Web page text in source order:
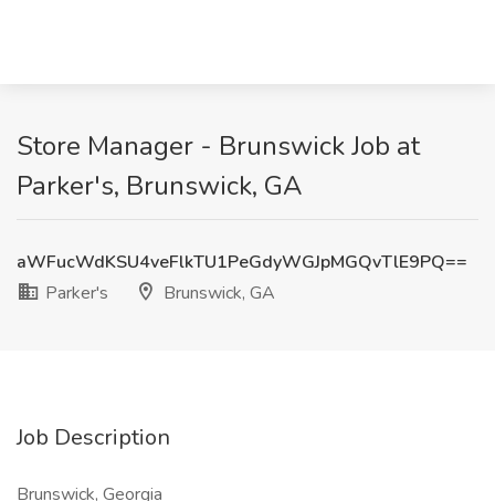
Store Manager - Brunswick Job at
Parker's, Brunswick, GA
aWFucWdKSU4veFlkTU1PeGdyWGJpMGQvTlE9PQ==
Parker's
Brunswick, GA
Job Description
Brunswick, Georgia